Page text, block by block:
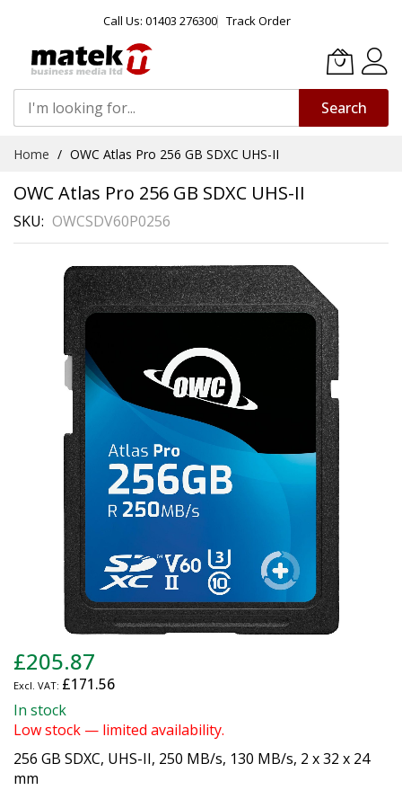
Call Us: 01403 276300 Track Order
Search
Content
Home OWC Atlas Pro 256 GB SDXC UHS-II
OWC Atlas Pro 256 GB SDXC UHS-II
SKU OWCSDV60P0256
to
the
beginning
of
images
gallery
£205.87
£171.56
In stock
Low stock — limited availability.
256 GB SDXC, UHS-II, 250 MB/s, 130 MB/s, 2 x 32 x 24
mm